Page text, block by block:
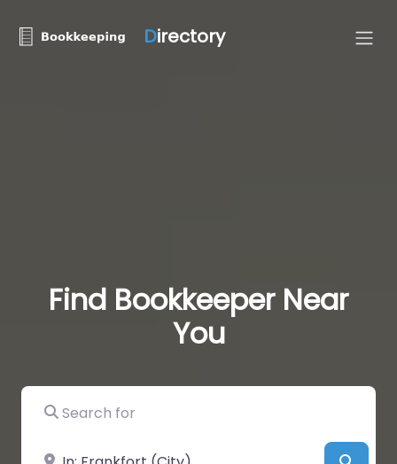
Directory
Find Bookkeeper Near
You
Search for
Near